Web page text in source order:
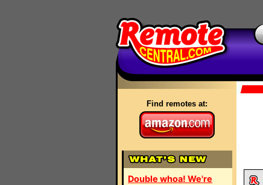
Find remotes at:
Double whoa! We're